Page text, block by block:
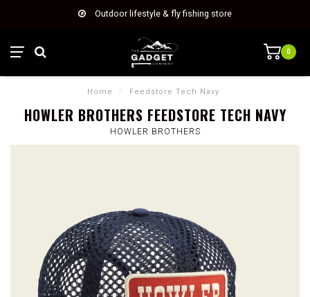
Outdoor lifestyle & fly fishing store
0
Home / Feedstore Tech Navy
HOWLER BROTHERS FEEDSTORE TECH NAVY
HOWLER BROTHERS